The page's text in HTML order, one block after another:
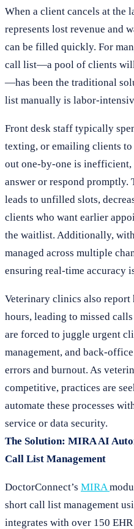
When a client cancels at the
represents lost revenue and
can be filled quickly. For
call list—a pool of clients
—has been the traditional
list manually is labor-
Front desk staff typically
texting, or emailing clients
out one-by-one is
answer or respond promptly.
leads to unfilled slots,
clients who want earlier
the waitlist. Additionally,
managed across multiple
ensuring real-time accuracy
Veterinary clinics also
hours, leading to missed
are forced to juggle urgent
management, and back-
errors and burnout. As
competitive, practices are
automate these processes
service or data security.
The Solution: MIRA AI
Call List Management
DoctorConnect’s MIRA
short call list management
integrates with over 150